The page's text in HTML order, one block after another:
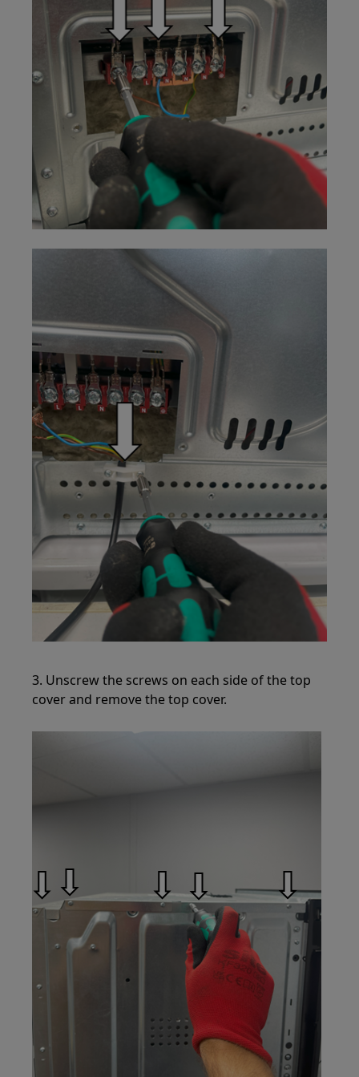
3. Unscrew the screws on each side of the top
cover and remove the top cover.